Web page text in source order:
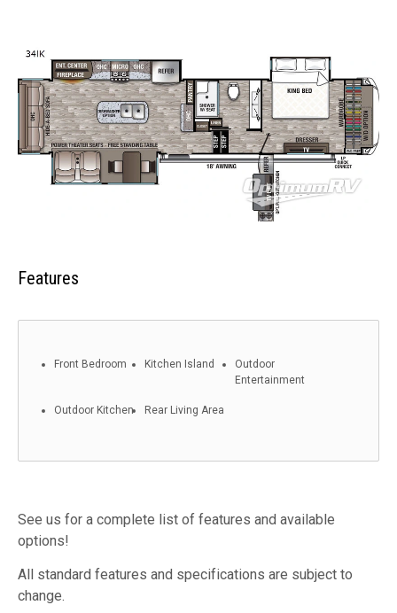
Features
Front Bedroom Kitchen Island
Outdoor
Entertainment
Outdoor Kitchen Rear Living Area
See us for a complete list of features and available
options!
All standard features and specifications are subject to
change.